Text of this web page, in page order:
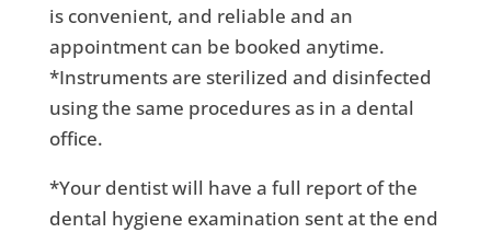
is convenient, and reliable and an
appointment can be booked anytime.
*Instruments are sterilized and disinfected
using the same procedures as in a dental
office.
*Your dentist will have a full report of the
dental hygiene examination sent at the end